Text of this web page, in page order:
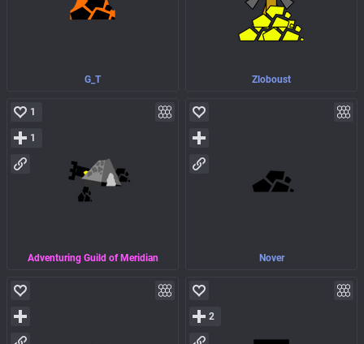
G_T Zloboust
Adventuring Guild of Meridian
1
1
Nover
2